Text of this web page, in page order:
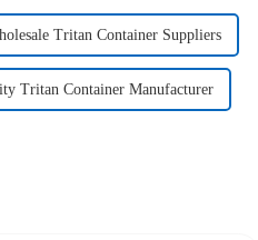
Tritan Container Suppliers
Tritan Container Manufacturer